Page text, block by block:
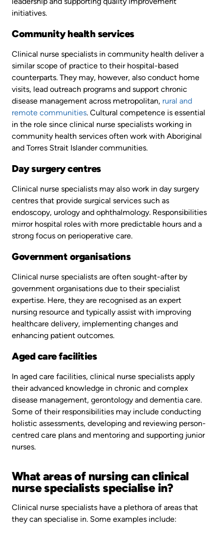
initiatives.
Community health services
Clinical nurse specialists in community health deliver a
similar scope of practice to their hospital-based
counterparts. They may, however, also conduct home
visits, lead outreach programs and support chronic
disease management across metropolitan, rural and
remote communities. Cultural competence is essential
in the role since clinical nurse specialists working in
community health services often work with Aboriginal
and Torres Strait Islander communities.
Day surgery centres
Clinical nurse specialists may also work in day surgery
centres that provide surgical services such as
endoscopy, urology and ophthalmology. Responsibilities
mirror hospital roles with more predictable hours and a
strong focus on perioperative care.
Government organisations
Clinical nurse specialists are often sought-after by
government organisations due to their specialist
expertise. Here, they are recognised as an expert
nursing resource and typically assist with improving
healthcare delivery, implementing changes and
enhancing patient outcomes.
Aged care facilities
In aged care facilities, clinical nurse specialists apply
their advanced knowledge in chronic and complex
disease management, gerontology and dementia care.
Some of their responsibilities may include conducting
holistic assessments, developing and reviewing person-
centred care plans and mentoring and supporting junior
nurses.
What areas of nursing can clinical
nurse specialists specialise in?
Clinical nurse specialists have a plethora of areas that
they can specialise in. Some examples include: